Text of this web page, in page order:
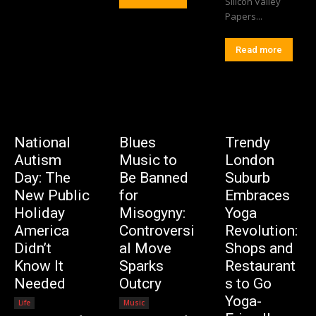
Papers...
Read more
National
Autism
Day: The
New Public
Holiday
America
Didn’t
Know It
Needed
Life
Blues
Music to
Be Banned
for
Misogyny:
Controversi
al Move
Sparks
Outcry
Music
Trendy
London
Suburb
Embraces
Yoga
Revolution:
Shops and
Restaurant
s to Go
Yoga-